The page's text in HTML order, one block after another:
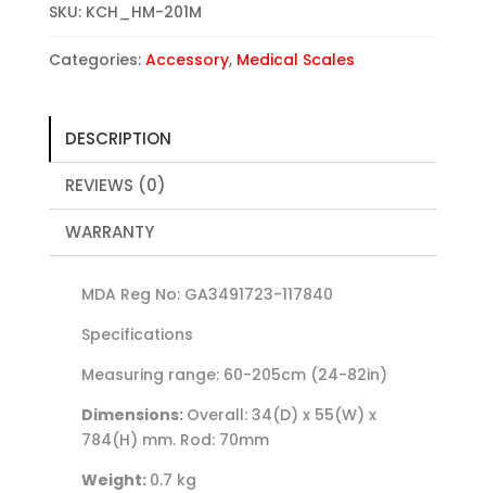
SKU: KCH_HM-201M
Categories: Accessory, Medical Scales
DESCRIPTION
REVIEWS (0)
WARRANTY
MDA Reg No: GA3491723-117840
Specifications
Measuring range: 60-205cm (24-82in)
Dimensions: Overall: 34(D) x 55(W) x
784(H) mm. Rod: 70mm
Weight: 0.7 kg